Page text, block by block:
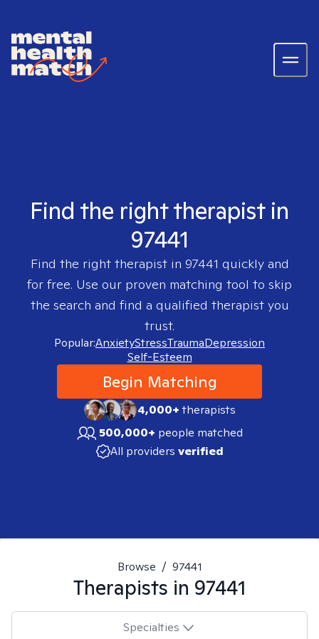
Find the right therapist in
97441
Find the right therapist in 97441 quickly and
for free. Use our proven matching tool to skip
the search and find a qualified therapist you
trust.
Popular:AnxietyStressTraumaDepression
Self-Esteem
Begin Matching
4,000+therapists
500,000+ people matched
All providers verified
Browse / 97441
Therapists in 97441
Specialties